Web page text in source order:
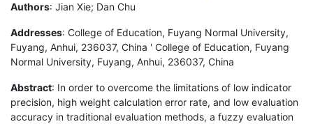
Authors: Jian Xie; Dan Chu
Addresses: College of Education, Fuyang Normal University,
Fuyang, Anhui, 236037, China ' College of Education, Fuyang
Normal University, Fuyang, Anhui, 236037, China
Abstract: In order to overcome the limitations of low indicator
precision, high weight calculation error rate, and low evaluation
accuracy in traditional evaluation methods, a fuzzy evaluation